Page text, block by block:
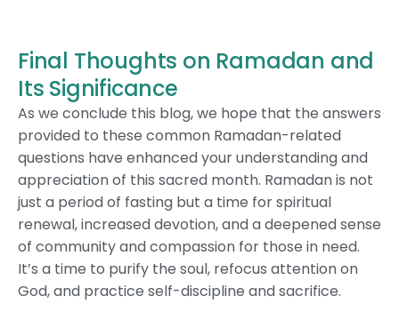
Final Thoughts on Ramadan and
Its Significance
As we conclude this blog, we hope that the answers
provided to these common Ramadan-related
questions have enhanced your understanding and
appreciation of this sacred month. Ramadan is not
just a period of fasting but a time for spiritual
renewal, increased devotion, and a deepened sense
of community and compassion for those in need.
It’s a time to purify the soul, refocus attention on
God, and practice self-discipline and sacrifice.